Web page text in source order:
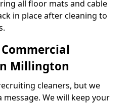
all floor mats and cable
in place after cleaning to
Millington
cleaners, but we
message. We will keep your